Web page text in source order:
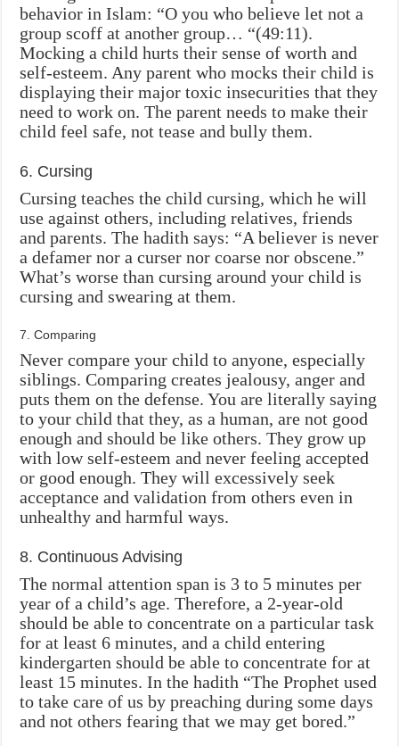
behavior in Islam: “O you who believe let not a
group scoff at another group… “(49:11).
Mocking a child hurts their sense of worth and
self-esteem. Any parent who mocks their child is
displaying their major toxic insecurities that they
need to work on. The parent needs to make their
child feel safe, not tease and bully them.
6. Cursing
Cursing teaches the child cursing, which he will
use against others, including relatives, friends
and parents. The hadith says: “A believer is never
a defamer nor a curser nor coarse nor obscene.”
What’s worse than cursing around your child is
cursing and swearing at them.
7. Comparing
Never compare your child to anyone, especially
siblings. Comparing creates jealousy, anger and
puts them on the defense. You are literally saying
to your child that they, as a human, are not good
enough and should be like others. They grow up
with low self-esteem and never feeling accepted
or good enough. They will excessively seek
acceptance and validation from others even in
unhealthy and harmful ways.
8. Continuous Advising
The normal attention span is 3 to 5 minutes per
year of a child’s age. Therefore, a 2-year-old
should be able to concentrate on a particular task
for at least 6 minutes, and a child entering
kindergarten should be able to concentrate for at
least 15 minutes. In the hadith “The Prophet used
to take care of us by preaching during some days
and not others fearing that we may get bored.”